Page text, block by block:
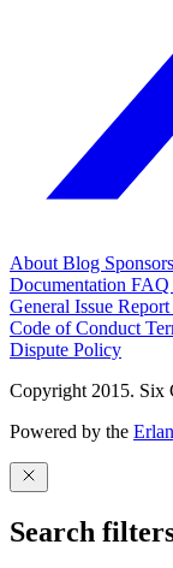
About Blog Sponsors
Documentation FAQ
General Issue Report
Code of Conduct
Dispute Policy
Copyright 2015. Six
Powered by the
Search